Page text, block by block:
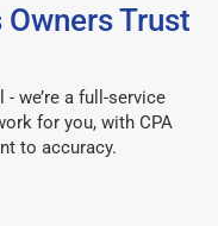
Trust
we’re a full-service
for you, with CPA
to accuracy.